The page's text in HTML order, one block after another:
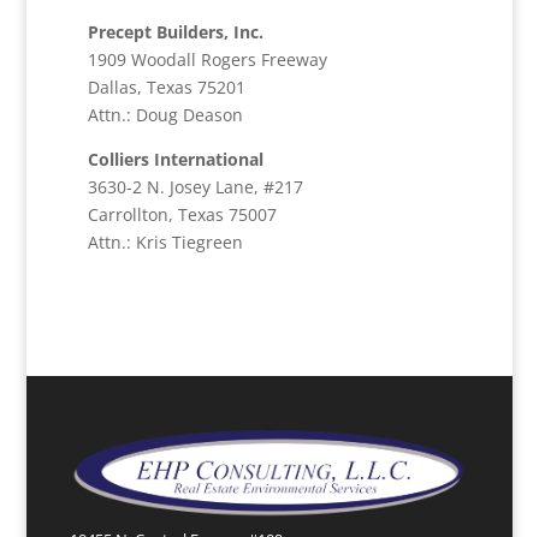
Precept Builders, Inc.
1909 Woodall Rogers Freeway
Dallas, Texas 75201
Attn.: Doug Deason
Colliers International
3630-2 N. Josey Lane, #217
Carrollton, Texas 75007
Attn.: Kris Tiegreen